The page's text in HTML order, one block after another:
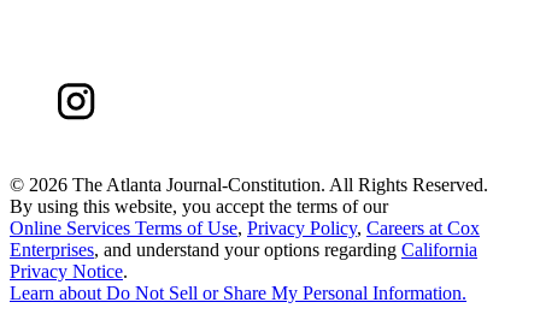
© 2026 The Atlanta Journal-Constitution. All Rights Reserved.
By using this website, you accept the terms of our
Online Services Terms of Use, Privacy Policy, Careers at Cox
Enterprises, and understand your options regarding California
Privacy Notice.
Learn about Do Not Sell or Share My Personal Information.